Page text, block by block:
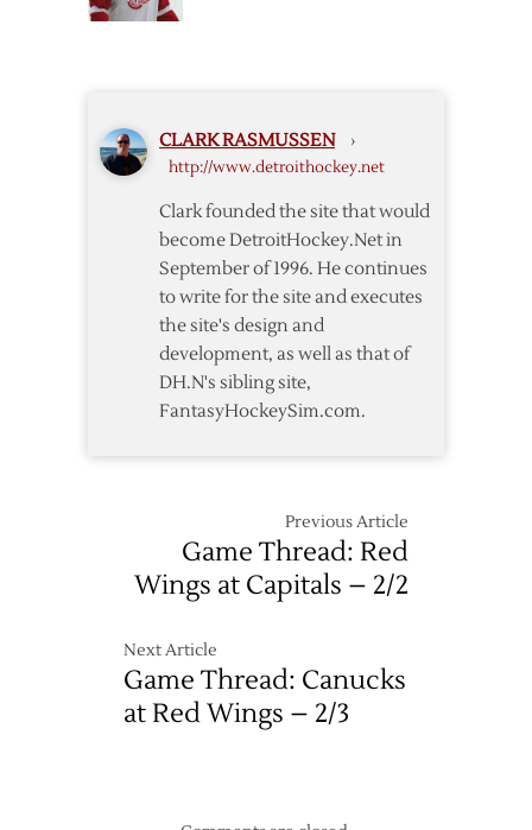
CLARK RASMUSSEN ›
http://www.detroithockey.net
Clark founded the site that would
become DetroitHockey.Net in
September of 1996. He continues
to write for the site and executes
the site's design and
development, as well as that of
DH.N's sibling site,
FantasyHockeySim.com.
Previous Article
Game Thread: Red
Wings at Capitals – 2/2
Next Article
Game Thread: Canucks
at Red Wings – 2/3